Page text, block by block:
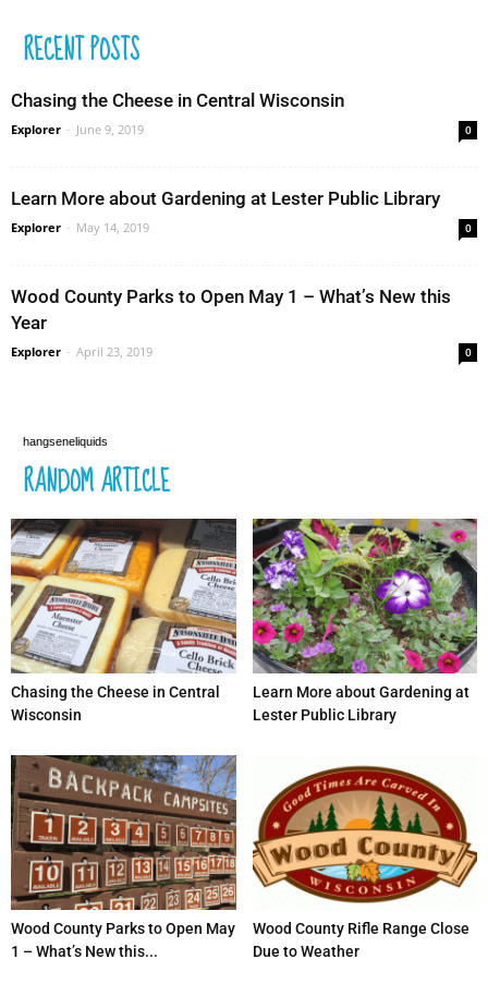
RECENT POSTS
Chasing the Cheese in Central Wisconsin
Explorer - June 9, 2019 0
Learn More about Gardening at Lester Public Library
Explorer - May 14, 2019 0
Wood County Parks to Open May 1 – What’s New this
Year
Explorer - April 23, 2019 0
hangseneliquids
RANDOM ARTICLE
Chasing the Cheese in Central
Wisconsin
Learn More about Gardening at
Lester Public Library
Wood County Parks to Open May
1 – What’s New this...
Wood County Rifle Range Close
Due to Weather